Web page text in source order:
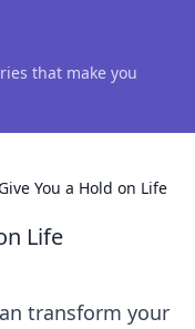
that make you
You a Hold on Life
Life
transform your